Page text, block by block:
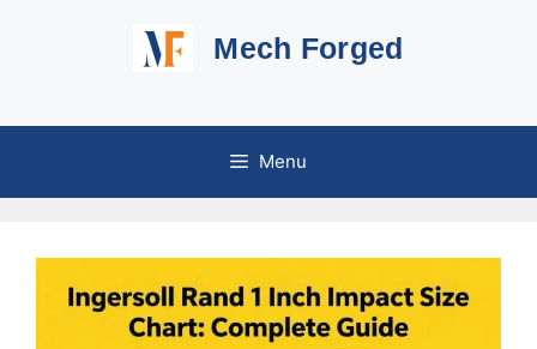
Mech Forged
Menu